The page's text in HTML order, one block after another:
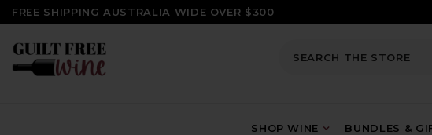
SKIP TO CONTENT
FREE SHIPPING AUSTRALIA WIDE OVER $300
SHOP WINE BUNDLES &